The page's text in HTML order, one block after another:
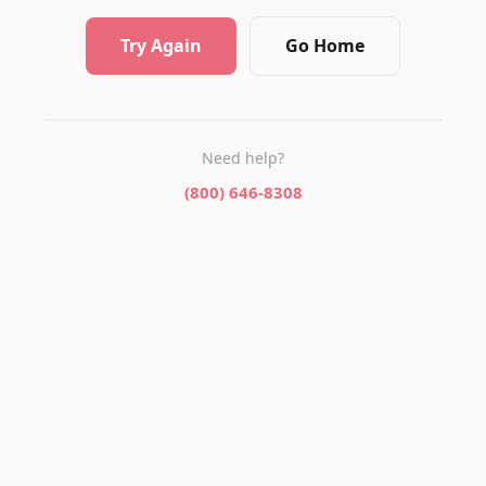
Try Again Go Home
Need help?
(800) 646-8308